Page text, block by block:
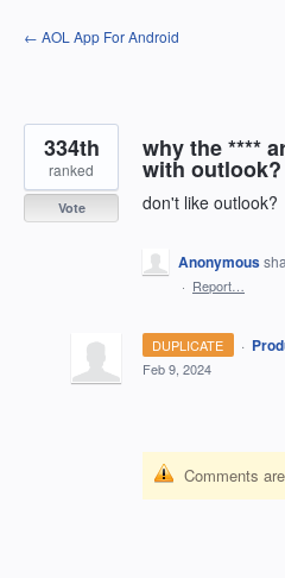
Skip
to
← AOL App For Android
why the ****
with outlook?
don't like outlook?
334th
ranked
Vote
Anonymous
· Report…
DUPLICATE ·
Feb 9, 2024
Comments